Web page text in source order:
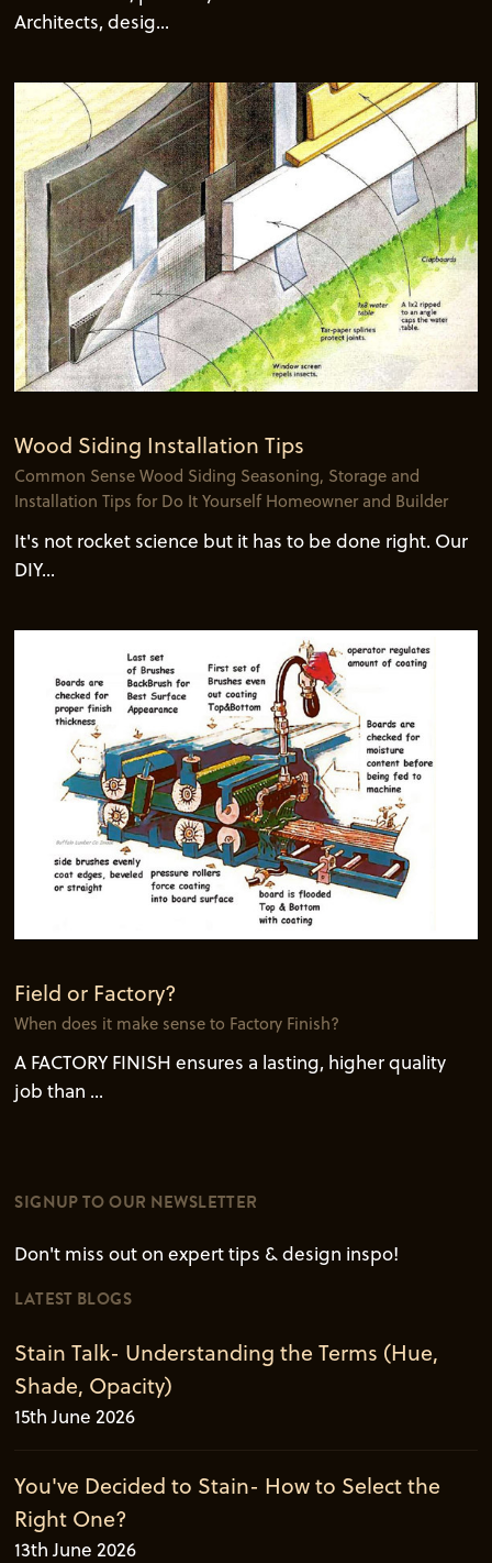
Architects, desig...
Wood Siding Installation Tips
Common Sense Wood Siding Seasoning, Storage and
Installation Tips for Do It Yourself Homeowner and Builder
It's not rocket science but it has to be done right. Our
DIY...
Field or Factory?
When does it make sense to Factory Finish?
A FACTORY FINISH ensures a lasting, higher quality
job than ...
SIGNUP TO OUR NEWSLETTER
Don't miss out on expert tips & design inspo!
LATEST BLOGS
Stain Talk- Understanding the Terms (Hue,
Shade, Opacity)
15th June 2026
You've Decided to Stain- How to Select the
Right One?
13th June 2026